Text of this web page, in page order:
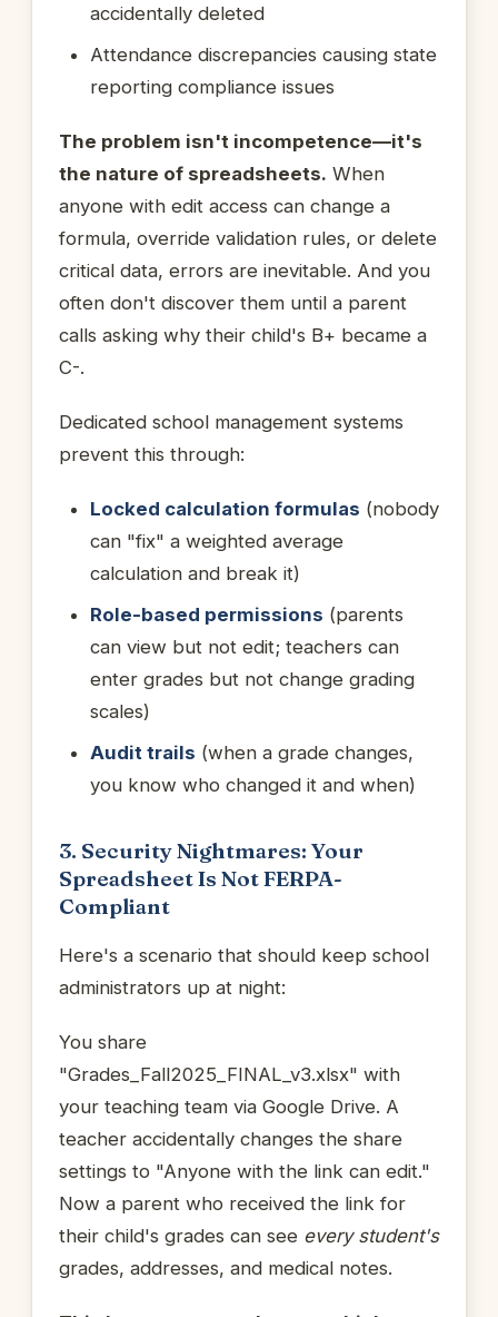
accidentally deleted
Attendance discrepancies causing state
reporting compliance issues
The problem isn't incompetence—it's
the nature of spreadsheets. When
anyone with edit access can change a
formula, override validation rules, or delete
critical data, errors are inevitable. And you
often don't discover them until a parent
calls asking why their child's B+ became a
C-.
Dedicated school management systems
prevent this through:
Locked calculation formulas (nobody
can "fix" a weighted average
calculation and break it)
Role-based permissions (parents
can view but not edit; teachers can
enter grades but not change grading
scales)
Audit trails (when a grade changes,
you know who changed it and when)
3. Security Nightmares: Your
Spreadsheet Is Not FERPA-
Compliant
Here's a scenario that should keep school
administrators up at night:
You share
"Grades_Fall2025_FINAL_v3.xlsx" with
your teaching team via Google Drive. A
teacher accidentally changes the share
settings to "Anyone with the link can edit."
Now a parent who received the link for
their child's grades can see every student's
grades, addresses, and medical notes.